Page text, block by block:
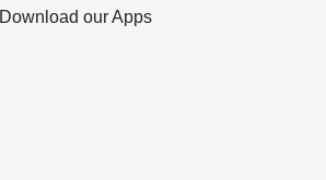
Download our Apps